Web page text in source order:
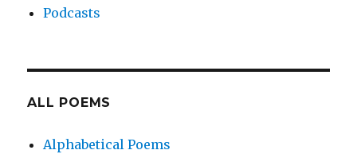
Podcasts
ALL POEMS
Alphabetical Poems